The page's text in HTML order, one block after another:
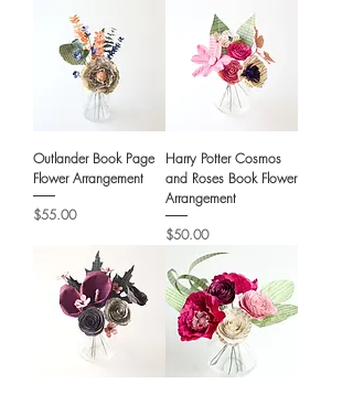
Outlander Book Page
Flower Arrangement
Price
$55.00
Harry Potter Cosmos
and Roses Book Flower
Arrangement
Price
$50.00